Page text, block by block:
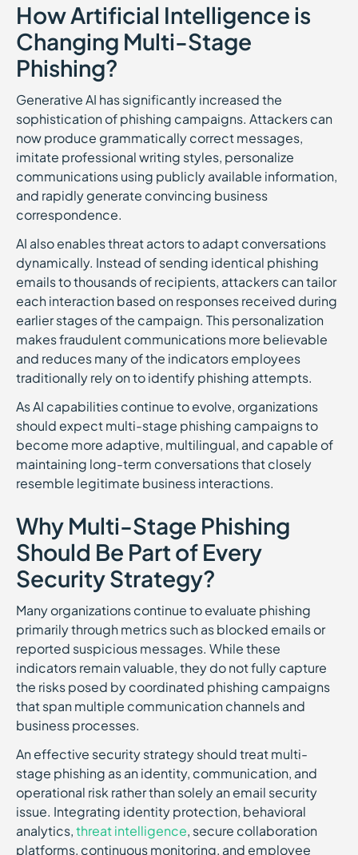
How Artificial Intelligence is
Changing Multi-Stage
Phishing?
Generative AI has significantly increased the
sophistication of phishing campaigns. Attackers can
now produce grammatically correct messages,
imitate professional writing styles, personalize
communications using publicly available information,
and rapidly generate convincing business
correspondence.
AI also enables threat actors to adapt conversations
dynamically. Instead of sending identical phishing
emails to thousands of recipients, attackers can tailor
each interaction based on responses received during
earlier stages of the campaign. This personalization
makes fraudulent communications more believable
and reduces many of the indicators employees
traditionally rely on to identify phishing attempts.
As AI capabilities continue to evolve, organizations
should expect multi-stage phishing campaigns to
become more adaptive, multilingual, and capable of
maintaining long-term conversations that closely
resemble legitimate business interactions.
Why Multi-Stage Phishing
Should Be Part of Every
Security Strategy?
Many organizations continue to evaluate phishing
primarily through metrics such as blocked emails or
reported suspicious messages. While these
indicators remain valuable, they do not fully capture
the risks posed by coordinated phishing campaigns
that span multiple communication channels and
business processes.
An effective security strategy should treat multi-
stage phishing as an identity, communication, and
operational risk rather than solely an email security
issue. Integrating identity protection, behavioral
analytics,threat intelligence, secure collaboration
platforms, continuous monitoring, and employee